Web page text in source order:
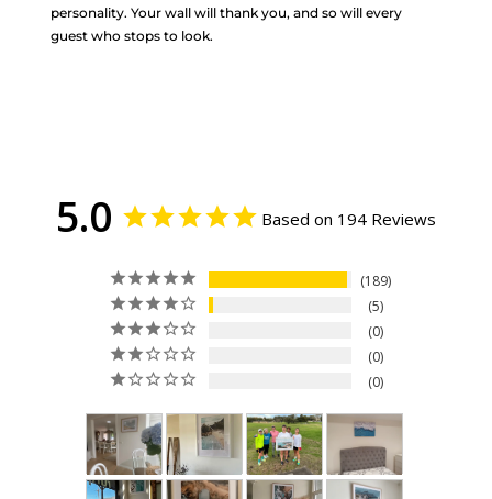
personality. Your wall will thank you, and so will every
guest who stops to look.
5.0 Based on 194 Reviews
189
5
0
0
0